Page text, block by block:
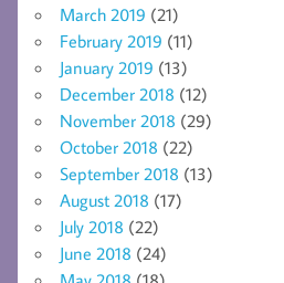
March 2019 (21)
February 2019 (11)
January 2019 (13)
December 2018 (12)
November 2018 (29)
October 2018 (22)
September 2018 (13)
August 2018 (17)
July 2018 (22)
June 2018 (24)